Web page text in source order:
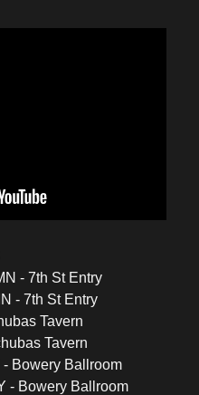
- 7th St Entry
- 7th St Entry
Tavern
Tavern
- Bowery Ballroom
- Bowery Ballroom